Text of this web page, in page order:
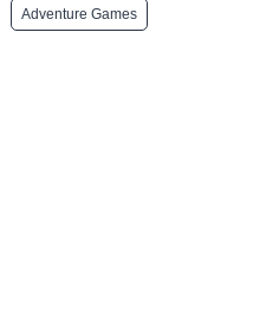
Adventure Games